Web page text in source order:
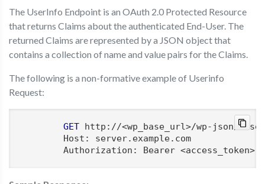
The UserInfo Endpoint is an OAuth 2.0 Protected Resource
that returns Claims about the authenticated End-User. The
returned Claims are represented by a JSON object that
contains a collection of name and value pairs for the Claims.
The following is a non-formative example of Userinfo
Request:
GET http://<wp_base_url>/wp-json/
        Host: server.example.com
        Authorization: Bearer <access_token>